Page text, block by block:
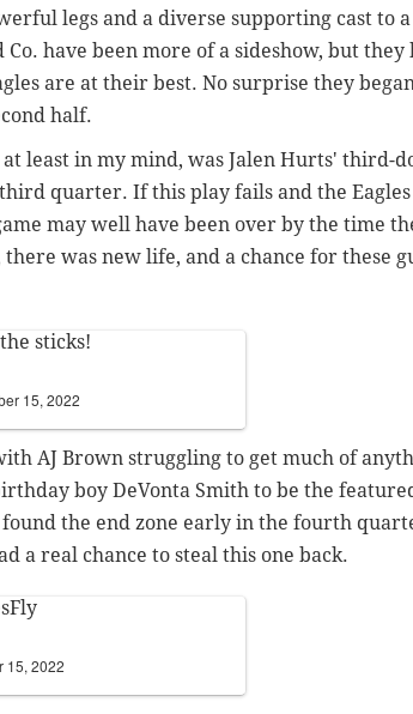
legs and a diverse supporting cast to
have been more of a sideshow, but they
are at their best. No surprise they
half.
least in my mind, was Jalen Hurts' third-
quarter. If this play fails and the
may well have been over by the time
was new life, and a chance for these
sticks!
15, 2022
AJ Brown struggling to get much of
boy DeVonta Smith to be the
the end zone early in the fourth
a real chance to steal this one back.
15, 2022